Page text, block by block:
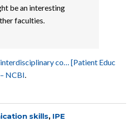
be an interesting
faculties.
co… [Patient Educ
NCBI.
skills, IPE